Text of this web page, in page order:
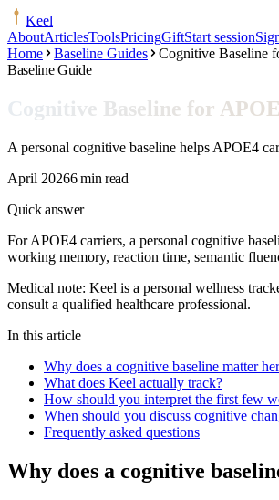
Keel
AboutArticlesToolsPricingGiftStart session
Home
Baseline Guides
Cognitive Baseline
Baseline Guide
Cognitive Baseline for
A personal cognitive baseline helps APOE4
April 20266 min read
Quick answer
For APOE4 carriers, a personal cognitive
working memory, reaction time, semantic
Medical note: Keel is a personal wellness
consult a qualified healthcare professional.
In this article
Why does a cognitive baseline matter
What does Keel actually track?
How should you interpret the first few
When should you discuss cognitive
Frequently asked questions
Why does a cognitive